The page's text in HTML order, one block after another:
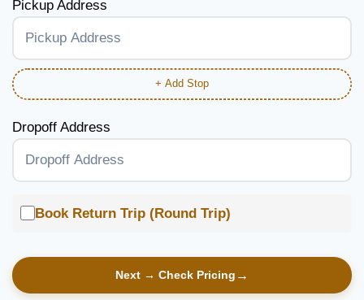
Pickup Address
+ Add Stop
Dropoff Address
Book Return Trip (Round Trip)
Next → Check Pricing